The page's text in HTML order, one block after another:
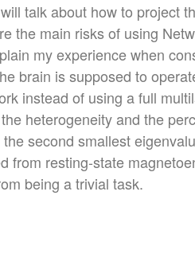
talk about how to project
the main risks of using
my experience when
brain is supposed to
instead of using a full
heterogeneity and the
second smallest
from resting-state
being a trivial task.